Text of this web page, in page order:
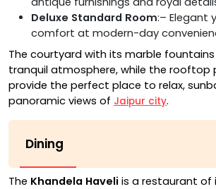
Deluxe Standard Room:– Elegant
comfort at modern-day
The courtyard with its marble
tranquil atmosphere, while the rooftop
provide the perfect place to relax,
panoramic views of Jaipur city.
Dining
The Khandela Haveli is a restaurant of